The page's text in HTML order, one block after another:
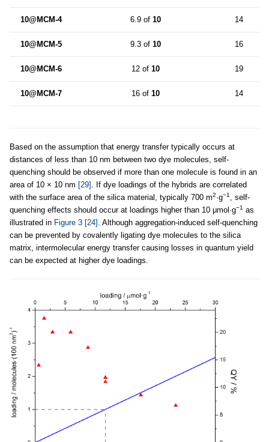
10@MCM-4 6.9 of 10 14
10@MCM-5 9.3 of 10 16
10@MCM-6 12 of 10 19
10@MCM-7 16 of 10 14
Based on the assumption that energy transfer typically occurs at
distances of less than 10 nm between two dye molecules, self-
quenching should be observed if more than one molecule is found in an
area of 10 × 10 nm [29]
. If dye loadings of the hybrids are correlated
with the surface area of the silica material, typically 700 m2·g−1
, self-
quenching effects should occur at loadings higher than 10 μmol·g−1 as
illustrated in Figure 3 [24] . Although aggregation-induced self-quenching
can be prevented by covalently ligating dye molecules to the silica
matrix, intermolecular energy transfer causing losses in quantum yield
can be expected at higher dye loadings.